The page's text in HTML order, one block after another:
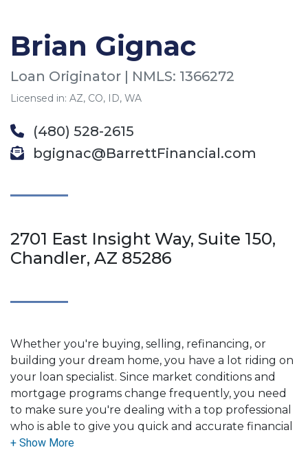
Brian Gignac
Loan Originator | NMLS: 1366272
Licensed in: AZ, CO, ID, WA
(480) 528-2615
bgignac@BarrettFinancial.com
2701 East Insight Way, Suite 150,
Chandler, AZ 85286
Whether you're buying, selling, refinancing, or
building your dream home, you have a lot riding on
your loan specialist. Since market conditions and
mortgage programs change frequently, you need
to make sure you're dealing with a top professional
who is able to give you quick and accurate financial
advice. I have the expertise and knowledge you